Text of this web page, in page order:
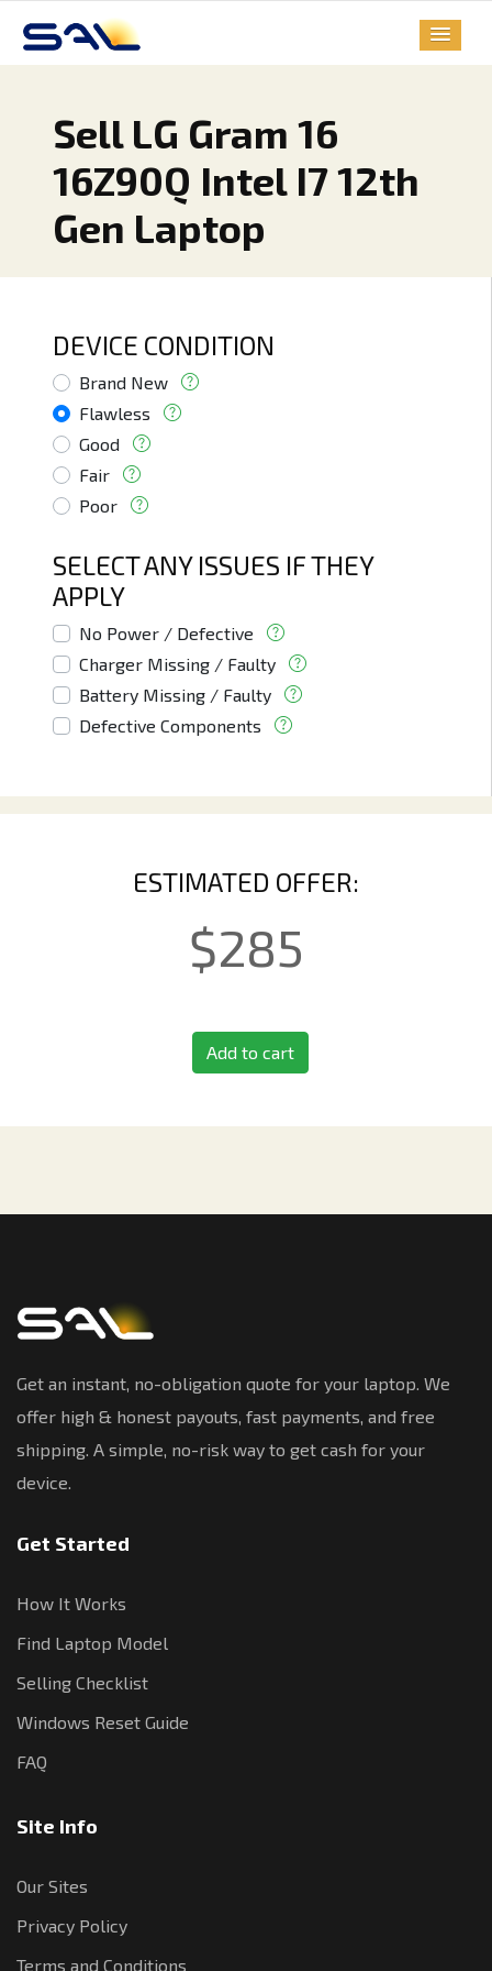
Sell LG Gram 16
16Z90Q Intel I7 12th
Gen Laptop
DEVICE CONDITION
Brand New
Flawless
Good
Fair
Poor
SELECT ANY ISSUES IF THEY
APPLY
No Power / Defective
Charger Missing / Faulty
Battery Missing / Faulty
Defective Components
ESTIMATED OFFER:
$285
Add to cart
Get an instant, no-obligation quote for your laptop. We
offer high & honest payouts, fast payments, and free
shipping. A simple, no-risk way to get cash for your
device.
Get Started
How It Works
Find Laptop Model
Selling Checklist
Windows Reset Guide
FAQ
Site Info
Our Sites
Privacy Policy
Terms and Conditions